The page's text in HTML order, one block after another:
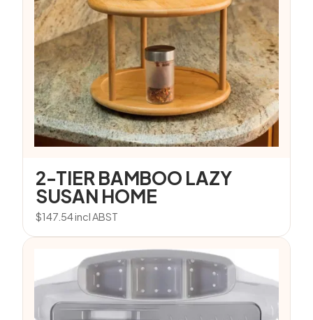
2-TIER BAMBOO LAZY
SUSAN HOME
$147.54incl ABST